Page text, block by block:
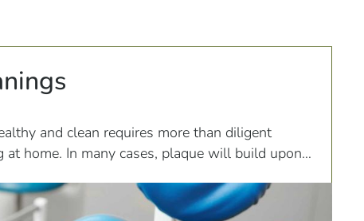
and clean requires more than diligent
at home. In many cases, plaque will build upon